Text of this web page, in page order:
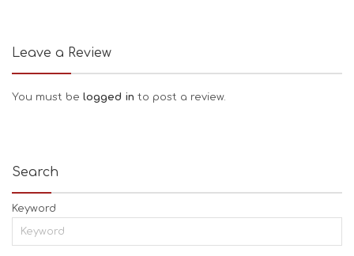
Leave a Review
You must be logged in to post a review.
Search
Keyword